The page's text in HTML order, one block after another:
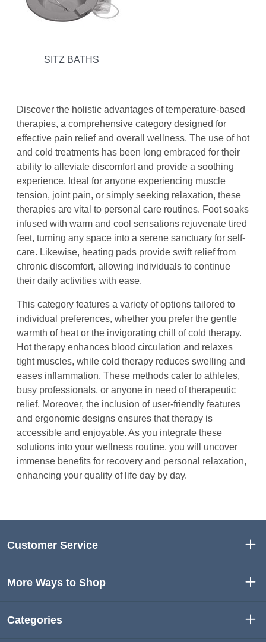
SITZ BATHS
Discover the holistic advantages of temperature-based
therapies, a comprehensive category designed for
effective pain relief and overall wellness. The use of hot
and cold treatments has been long embraced for their
ability to alleviate discomfort and provide a soothing
experience. Ideal for anyone experiencing muscle
tension, joint pain, or simply seeking relaxation, these
therapies are vital to personal care routines. Foot soaks
infused with warm and cool sensations rejuvenate tired
feet, turning any space into a serene sanctuary for self-
care. Likewise, heating pads provide swift relief from
chronic discomfort, allowing individuals to continue
their daily activities with ease.
This category features a variety of options tailored to
individual preferences, whether you prefer the gentle
warmth of heat or the invigorating chill of cold therapy.
Hot therapy enhances blood circulation and relaxes
tight muscles, while cold therapy reduces swelling and
eases inflammation. These methods cater to athletes,
busy professionals, or anyone in need of therapeutic
relief. Moreover, the inclusion of user-friendly features
and ergonomic designs ensures that therapy is
accessible and enjoyable. As you integrate these
solutions into your wellness routine, you will uncover
immense benefits for recovery and personal relaxation,
enhancing your quality of life day by day.
Customer Service
More Ways to Shop
Categories